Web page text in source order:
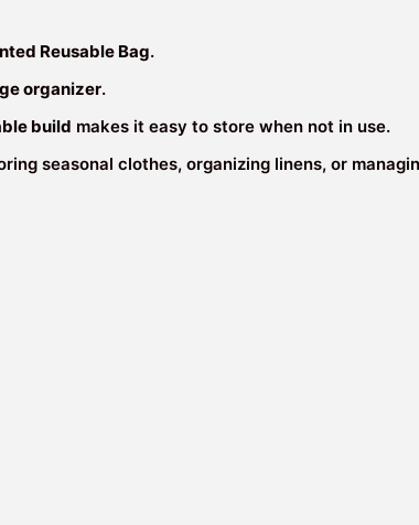
Reusable Bag.
organizer.
build makes it easy to store when not in use.
seasonal clothes, organizing linens, or